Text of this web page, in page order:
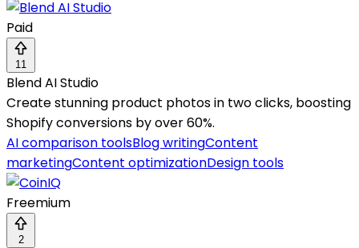
Paid
11
Blend AI Studio
Create stunning product photos in two clicks, boosting
Shopify conversions by over 60%.
AI comparison toolsBlog writingContent
marketingContent optimizationDesign tools
Freemium
2